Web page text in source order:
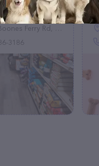
(174)
Rd, Lake Oswego, OR 97035
3186